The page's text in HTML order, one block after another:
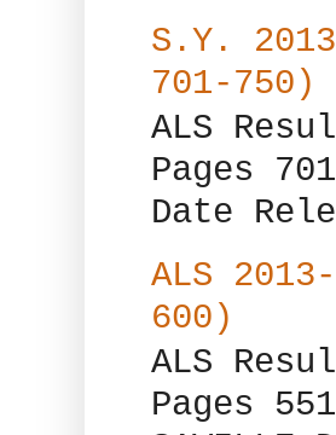
S.Y.
701-750)
ALS
Pages
Date
ALS
600)
ALS
Pages